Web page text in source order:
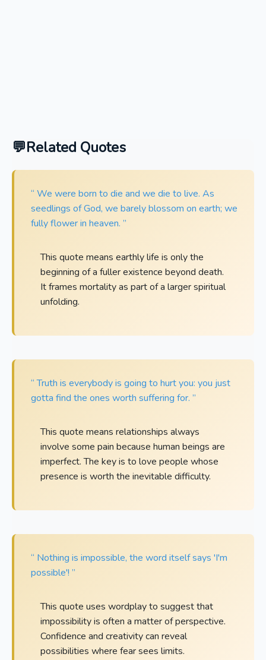
Related Quotes
“ We were born to die and we die to live. As
seedlings of God, we barely blossom on earth; we
fully flower in heaven. ”
This quote means earthly life is only the
beginning of a fuller existence beyond death.
It frames mortality as part of a larger spiritual
unfolding.
“ Truth is everybody is going to hurt you: you just
gotta find the ones worth suffering for. ”
This quote means relationships always
involve some pain because human beings are
imperfect. The key is to love people whose
presence is worth the inevitable difficulty.
“ Nothing is impossible, the word itself says 'I'm
possible'! ”
This quote uses wordplay to suggest that
impossibility is often a matter of perspective.
Confidence and creativity can reveal
possibilities where fear sees limits.